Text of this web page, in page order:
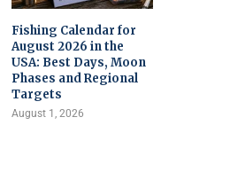
Fishing Calendar for
August 2026 in the
USA: Best Days, Moon
Phases and Regional
Targets
August 1, 2026